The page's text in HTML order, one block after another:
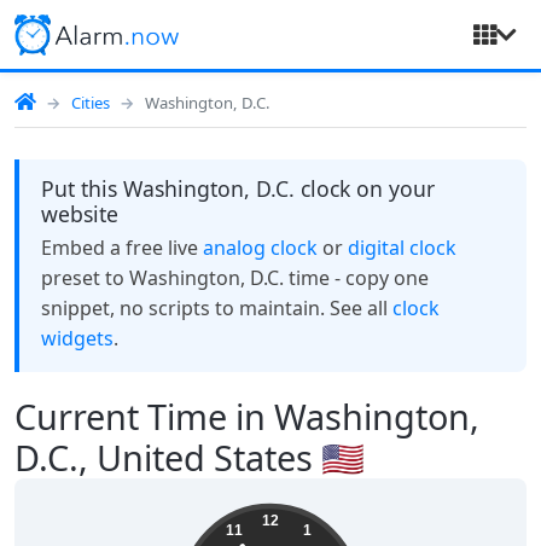
Cities Washington, D.C.
Current Time in Washington,
D.C., United States 🇺🇸
Put this Washington, D.C. clock on your
website
Embed a free liveanalog clockordigital clock
preset to Washington, D.C. time - copy one
snippet, no scripts to maintain. See all clock
widgets.
12
1
11